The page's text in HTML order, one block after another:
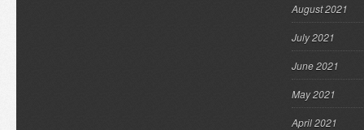
August 2021
July 2021
June 2021
May 2021
April 2021